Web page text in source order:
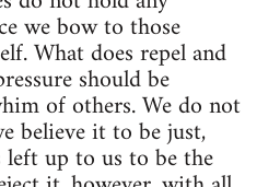
we bow to those
What does repel and
should be
of others. We do not
believe it to be just,
up to us to be the